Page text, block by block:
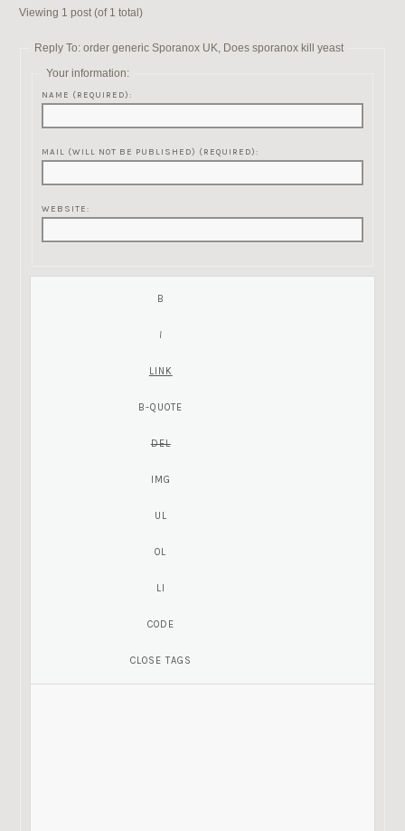
Viewing 1 post (of 1 total)
Reply To: order generic Sporanox UK, Does sporanox kill yeast
Your information:
NAME (REQUIRED):
MAIL (WILL NOT BE PUBLISHED) (REQUIRED):
WEBSITE: